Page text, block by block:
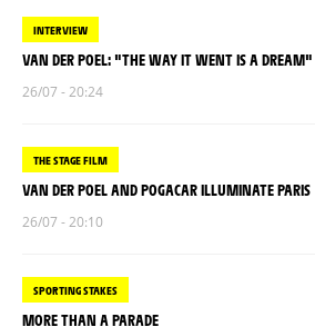
INTERVIEW
VAN DER POEL: "THE WAY IT WENT IS A DREAM"
26/07 - 20:24
THE STAGE FILM
VAN DER POEL AND POGACAR ILLUMINATE PARIS
26/07 - 20:10
SPORTING STAKES
MORE THAN A PARADE